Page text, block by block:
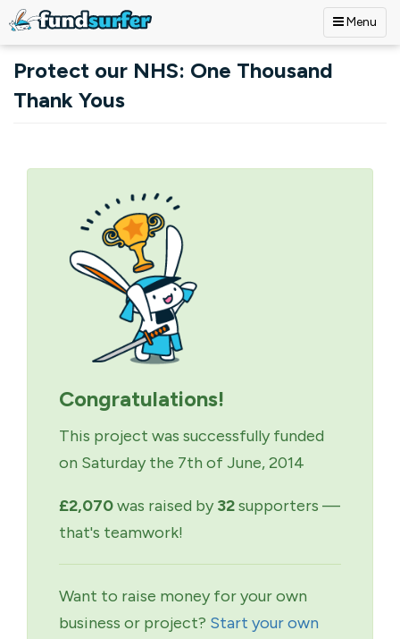
Menu
Protect our NHS: One Thousand
Thank Yous
Primary tabs
Congratulations!
This project was successfully funded
on Saturday the 7th of June, 2014
£2,070was raised by 32supporters —
that's teamwork!
Want to raise money for your own
business or project? Start your own